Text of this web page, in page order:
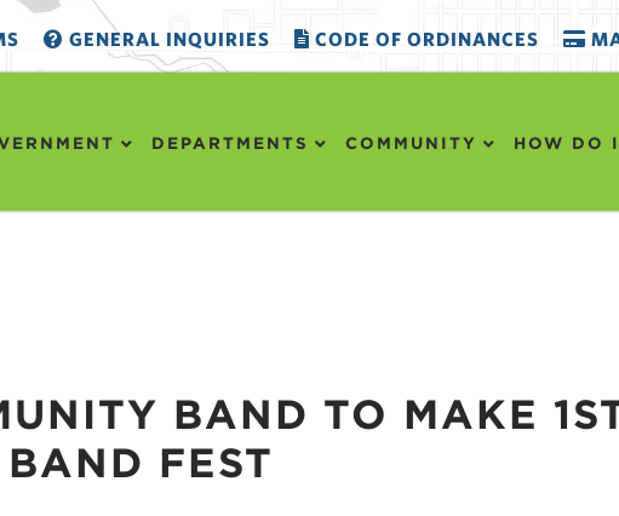
GENERAL INQUIRIES CODE OF ORDINANCES
DEPARTMENTS COMMUNITY HOW DO
BAND TO MAKE
FEST